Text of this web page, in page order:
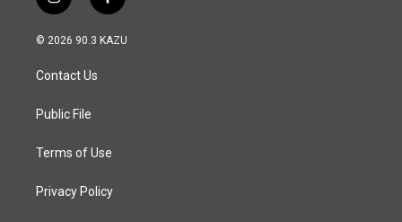
n
s
a
g
a
a
c
© 2026 90.3 KAZU
Contact Us
Public File
Terms of Use
Privacy Policy